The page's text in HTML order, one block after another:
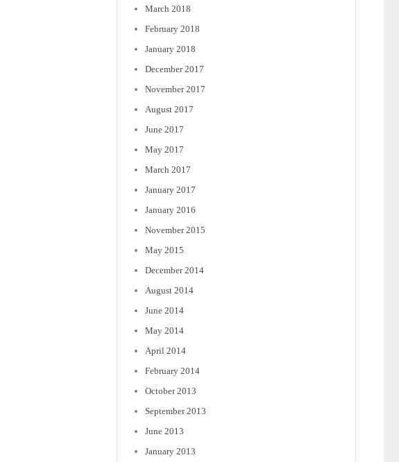
March 2018
February 2018
January 2018
December 2017
November 2017
August 2017
June 2017
May 2017
March 2017
January 2017
January 2016
November 2015
May 2015
December 2014
August 2014
June 2014
May 2014
April 2014
February 2014
October 2013
September 2013
June 2013
January 2013